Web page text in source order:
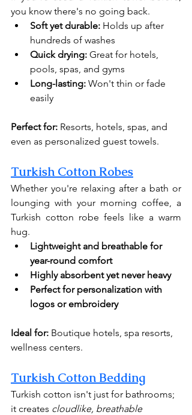
you know there's no going back.
Soft yet durable: Holds up after
hundreds of washes
Quick drying: Great for hotels,
pools, spas, and gyms
Long-lasting: Won't thin or fade
easily
Perfect for: Resorts, hotels, spas, and
even as personalized guest towels.
Turkish Cotton Robes
Whether you're relaxing after a bath or
lounging with your morning coffee, a
Turkish cotton robe feels like a warm
hug.
Lightweight and breathable for
year-round comfort
Highly absorbent yet never heavy
Perfect for personalization with
logos or embroidery
Ideal for: Boutique hotels, spa resorts,
wellness centers.
Turkish Cotton Bedding
Turkish cotton isn't just for bathrooms;
it creates cloudlike, breathable